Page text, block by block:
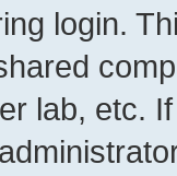
login.
lab, etc.